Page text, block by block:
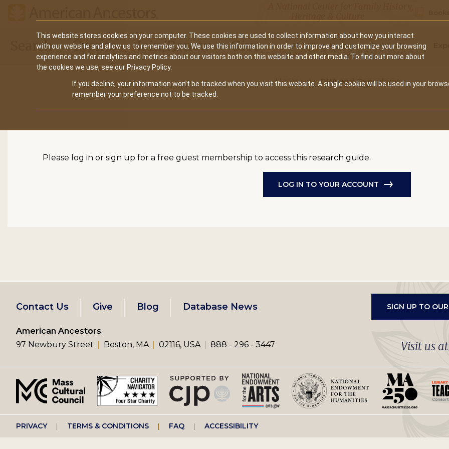
This website stores cookies on your computer. These cookies are used to collect information about how you interact
with our website and allow us to remember you. We use this information in order to improve and customize your browsing
experience and for analytics and metrics about our visitors both on this website and other media. To find out more about
the cookies we use, see our Privacy Policy.
If you decline, your information won’t be tracked when you visit this website. A single cookie will be used in your
remember your preference not to be tracked.
Main
navigation
Search Events Join/Renew Give
Secondary
10 Million Names Publications
Home DNA and Genealogy
Please log in or sign up for a free guest membership to access this research guide.
LOG IN TO YOUR ACCOUNT
Footer
left
menu
Contact Us Give Blog Database News SIGN UP TO
American Ancestors
97 Newbury Street
Boston, MA 02116, USA 888 - 296 - 3447 Visit us
Footer
PRIVACY TERMS & CONDITIONS FAQ ACCESSIBILITY